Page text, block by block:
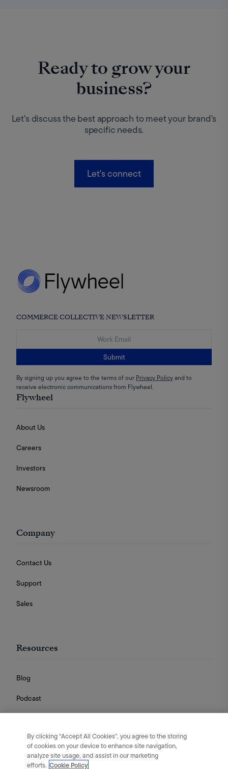
Ready to grow your
business?
Let's discuss the best approach to meet your brand's
specific needs.
Let's connect
COMMERCE COLLECTIVE NEWSLETTER
Submit
By signing up you agree to the terms of our Privacy Policyand to
receive electronic communications from Flywheel.
Flywheel
About Us
Careers
Investors
Newsroom
Company
Contact Us
Support
Sales
Resources
Blog
Podcast
Guides
By clicking “Accept All Cookies”, you agree to the storing
of cookies on your device to enhance site navigation,
analyze site usage, and assist in our marketing
efforts. Cookie Policy